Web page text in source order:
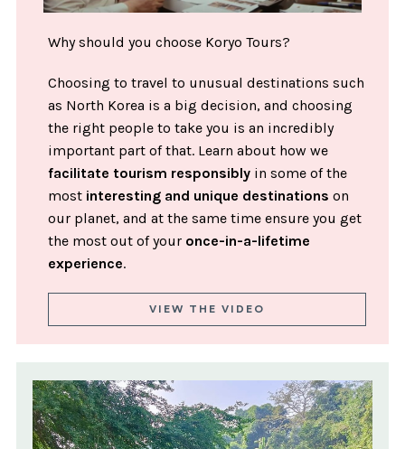
Why should you choose Koryo Tours?
Choosing to travel to unusual destinations such
as North Korea is a big decision, and choosing
the right people to take you is an incredibly
important part of that. Learn about how we
facilitate tourism responsibly in some of the
most interesting and unique destinations on
our planet, and at the same time ensure you get
the most out of your once-in-a-lifetime
experience.
VIEW THE VIDEO